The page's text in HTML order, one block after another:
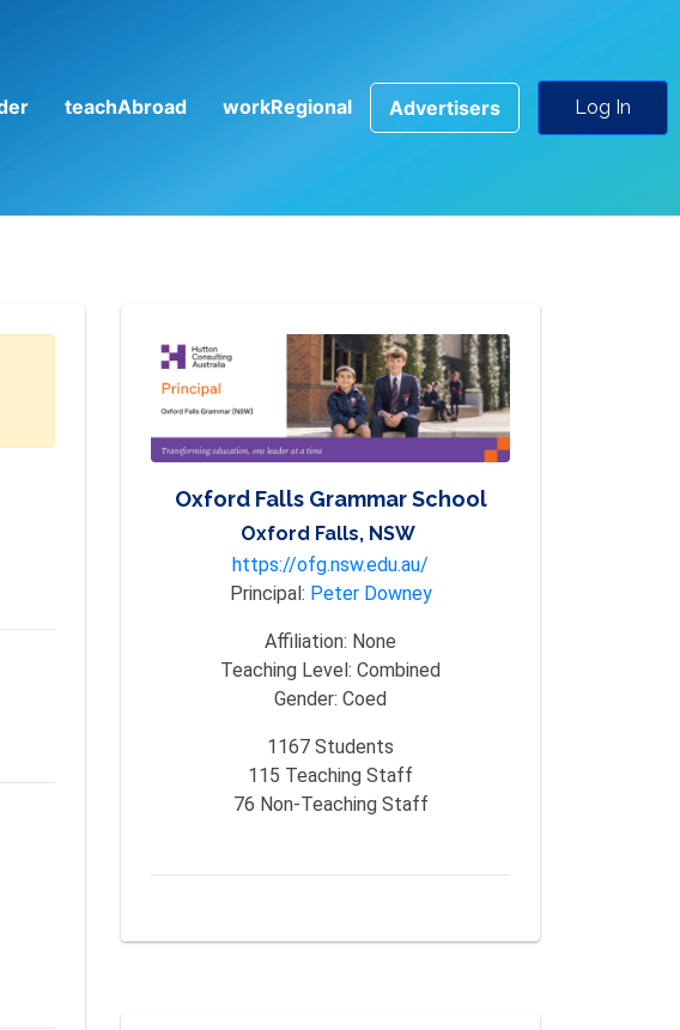
teachAbroad workRegional Advertisers Log In
Oxford Falls Grammar School
Oxford Falls, NSW
https://ofg.nsw.edu.au/
Principal: Peter Downey
Affiliation: None
Teaching Level: Combined
Gender: Coed
1167 Students
115 Teaching Staff
76 Non-Teaching Staff